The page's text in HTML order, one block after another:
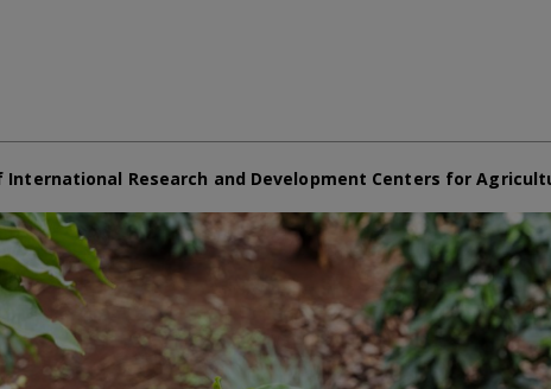
International Research and Development Centers for